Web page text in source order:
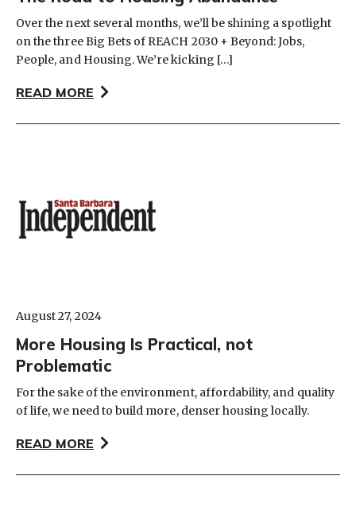
Over the next several months, we’ll be shining a spotlight
on the three Big Bets of REACH 2030 + Beyond: Jobs,
People, and Housing. We’re kicking […]
READ MORE
August 27, 2024
More Housing Is Practical, not
Problematic
For the sake of the environment, affordability, and quality
of life, we need to build more, denser housing locally.
READ MORE